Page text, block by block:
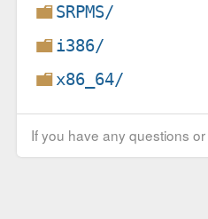
SRPMS/
i386/
x86_64/
If you have any questions